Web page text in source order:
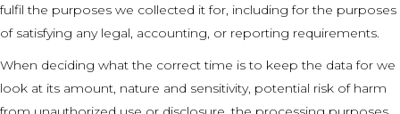
fulfil the purposes we collected it for, including for the purposes
of satisfying any legal, accounting, or reporting requirements.
When deciding what the correct time is to keep the data for we
look at its amount, nature and sensitivity, potential risk of harm